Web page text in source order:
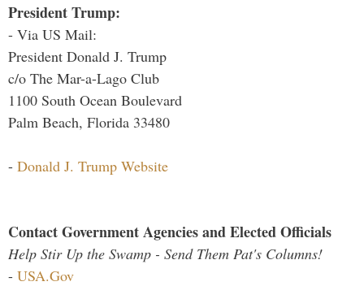
President Trump:
- Via US Mail:
President Donald J. Trump
c/o The Mar-a-Lago Club
1100 South Ocean Boulevard
Palm Beach, Florida 33480
- Donald J. Trump Website
Contact Government Agencies and Elected Officials
Help Stir Up the Swamp - Send Them Pat's Columns!
- USA.Gov